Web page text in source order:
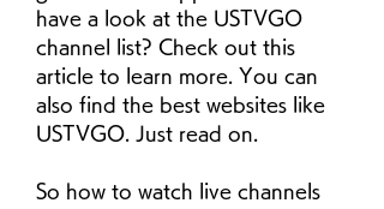
have a look at the USTVGO
channel list? Check out this
article to learn more. You can
also find the best websites like
USTVGO. Just read on.
So how to watch live channels